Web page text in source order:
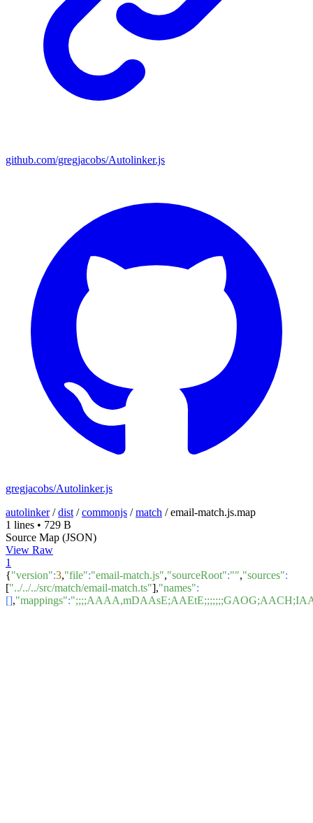
github.com/gregjacobs/Autolinker.js
gregjacobs/Autolinker.js
autolinker/dist /commonjs /match /email-match.js.map
1 lines • 729 B
Source Map (JSON)
View Raw
1
{"version":3,"file":"email-match.js","sourceRoot":"","sources":
["../../../src/match/email-match.ts"],"names":
[],"mappings":